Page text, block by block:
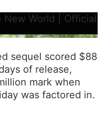
New World | Official
sequel scored $88
of release,
mark when
was factored in.